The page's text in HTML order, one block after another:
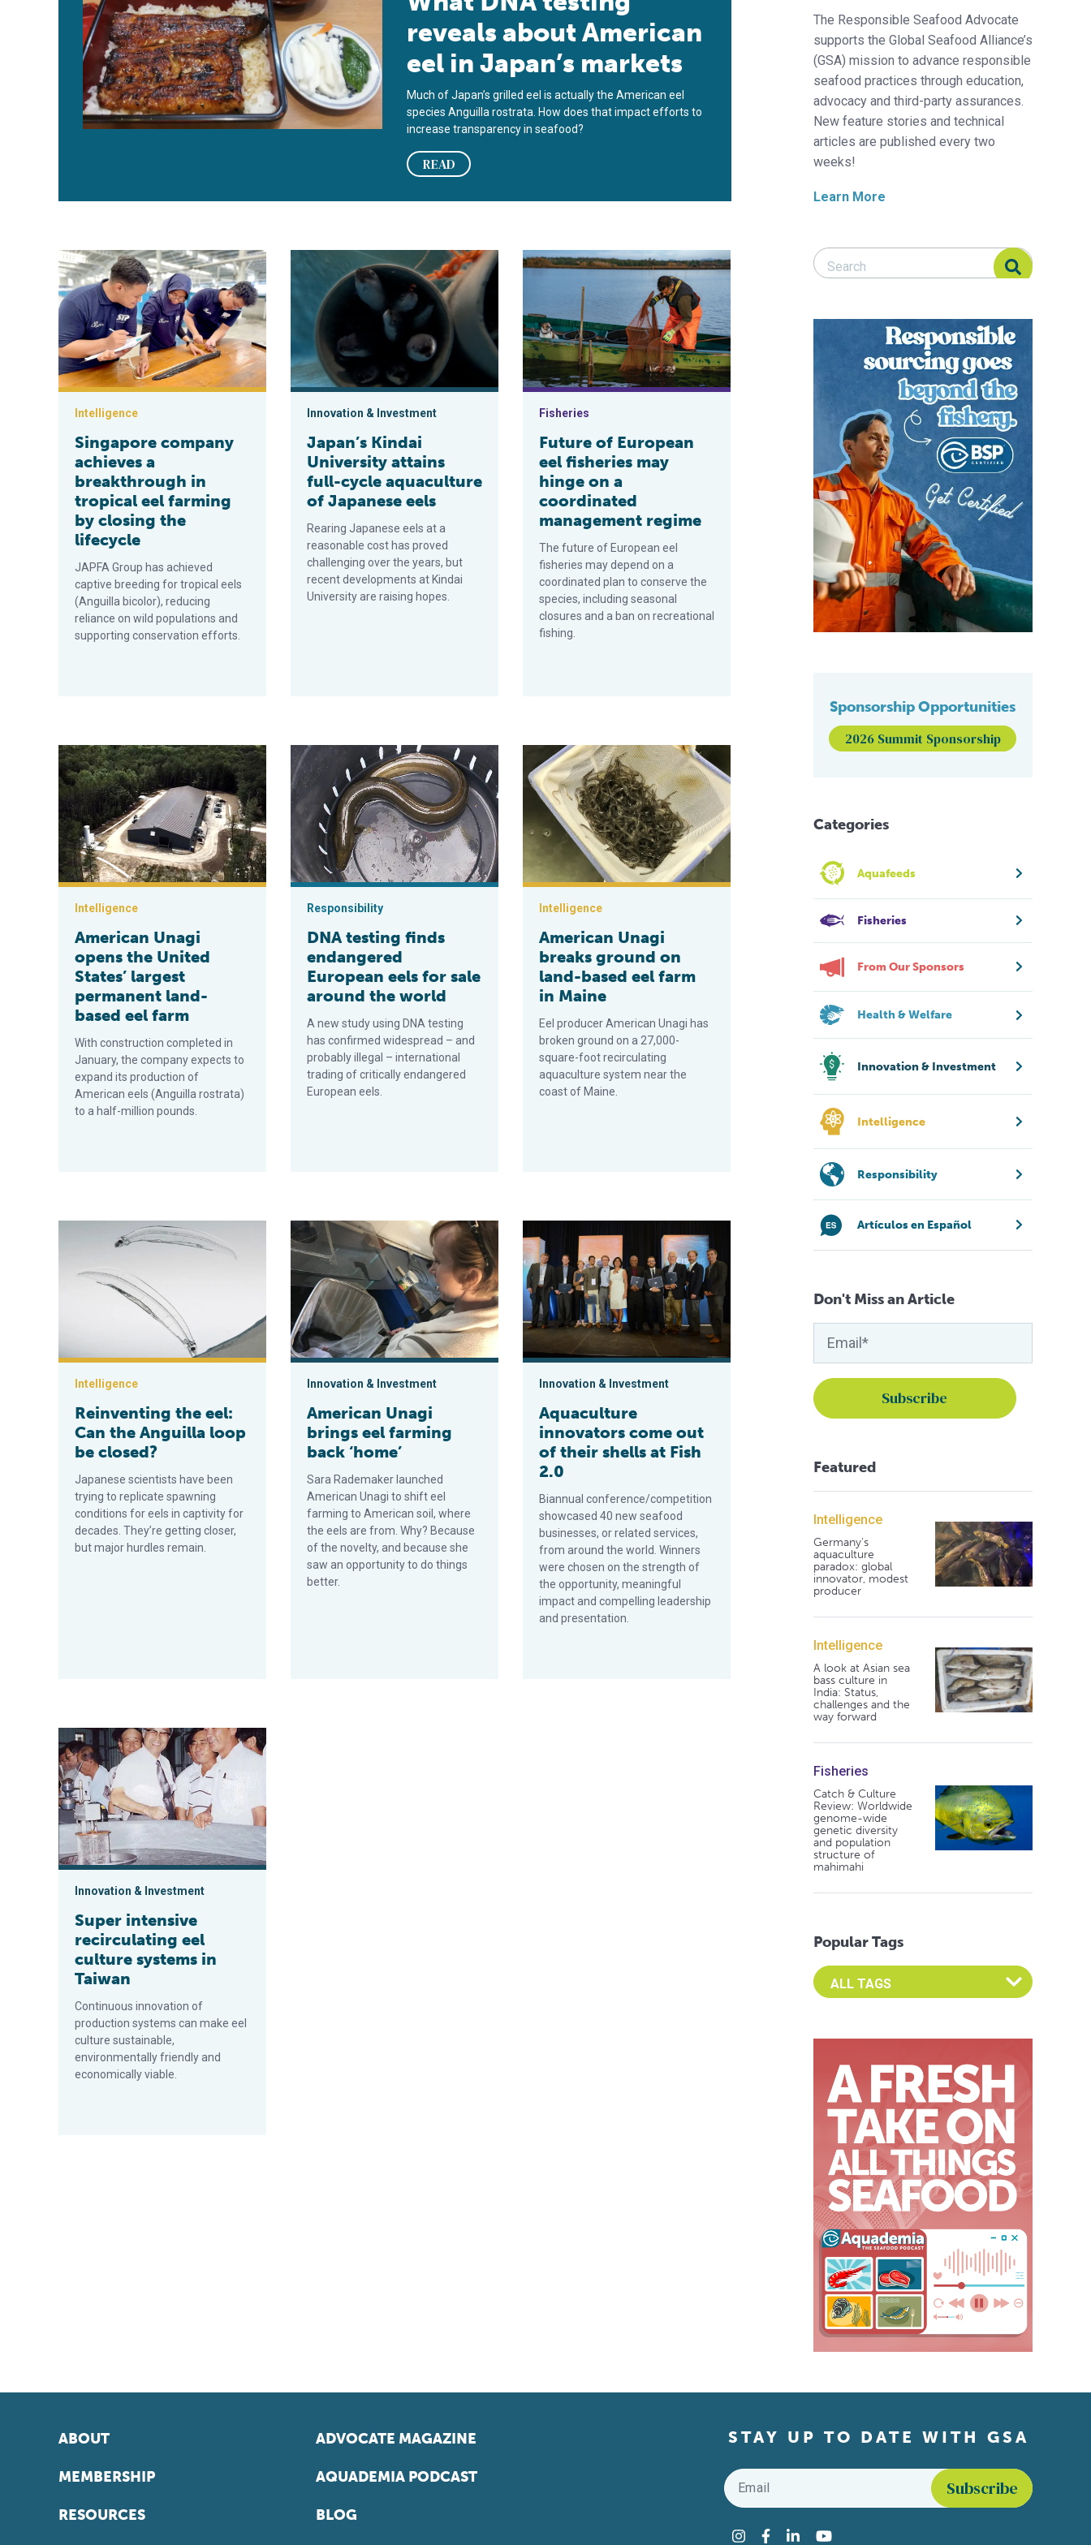
reveals about American
eel in Japan’s markets
Much of Japan’s grilled eel is actually the American eel
species Anguilla rostrata. How does that impact efforts to
increase transparency in seafood?
READ
Singapore company achieves a breakthrough in tropical eel farming by closing the lifecycle
Intelligence
Singapore company
achieves a
breakthrough in
tropical eel farming
by closing the
lifecycle
JAPFA Group has achieved
captive breeding for tropical eels
(Anguilla bicolor), reducing
reliance on wild populations and
supporting conservation efforts.
Japan’s Kindai University attains full-cycle aquaculture of Japanese eels
Innovation & Investment
Japan’s Kindai
University attains
full-cycle aquaculture
of Japanese eels
Rearing Japanese eels at a
reasonable cost has proved
challenging over the years, but
recent developments at Kindai
University are raising hopes.
Future of European eel fisheries may hinge on a coordinated management regime
Fisheries
Future of European
eel fisheries may
hinge on a
coordinated
management regime
The future of European eel
fisheries may depend on a
coordinated plan to conserve the
species, including seasonal
closures and a ban on recreational
fishing.
American Unagi opens the United States’ largest permanent land-based eel farm
Intelligence
American Unagi
opens the United
States’ largest
permanent land-
based eel farm
With construction completed in
January, the company expects to
expand its production of
American eels (Anguilla rostrata)
to a half-million pounds.
DNA testing finds endangered European eels for sale around the world
Responsibility
DNA testing finds
endangered
European eels for sale
around the world
A new study using DNA testing
has confirmed widespread – and
probably illegal – international
trading of critically endangered
European eels.
American Unagi breaks ground on land-based eel farm in Maine
Intelligence
American Unagi
breaks ground on
land-based eel farm
in Maine
Eel producer American Unagi has
broken ground on a 27,000-
square-foot recirculating
aquaculture system near the
coast of Maine.
Reinventing the eel: Can the Anguilla loop be closed?
Intelligence
Reinventing the eel:
Can the Anguilla loop
be closed?
Japanese scientists have been
trying to replicate spawning
conditions for eels in captivity for
decades. They’re getting closer,
but major hurdles remain.
American Unagi brings eel farming back ‘home’
Innovation & Investment
American Unagi
brings eel farming
back ‘home’
Sara Rademaker launched
American Unagi to shift eel
farming to American soil, where
the eels are from. Why? Because
of the novelty, and because she
saw an opportunity to do things
better.
Aquaculture innovators come out of their shells at Fish 2.0
Innovation & Investment
Aquaculture
innovators come out
of their shells at Fish
2.0
Biannual conference/competition
showcased 40 new seafood
businesses, or related services,
from around the world. Winners
were chosen on the strength of
the opportunity, meaningful
impact and compelling leadership
and presentation.
Super intensive recirculating eel culture systems in Taiwan
Innovation & Investment
Super intensive
recirculating eel
culture systems in
Taiwan
Continuous innovation of
production systems can make eel
culture sustainable,
environmentally friendly and
economically viable.
The Responsible Seafood Advocate
supports the Global Seafood Alliance’s
(GSA) mission to advance responsible
seafood practices through education,
advocacy and third-party assurances.
New feature stories and technical
articles are published every two
weeks!
Learn More
Search Responsible Seafood Advocate
Search Responsible Seafood Advocate
Sponsorship Opportunities
2026 Summit Sponsorship
Categories
Aquafeeds
Fisheries
From Our Sponsors
Health & Welfare
Innovation & Investment
Intelligence
Responsibility
Artículos en Español
Don't Miss an Article
Featured
Intelligence
Germany's
aquaculture
paradox: global
innovator, modest
producer
Intelligence
A look at Asian sea
bass culture in
India: Status,
challenges and the
way forward
Fisheries
Catch & Culture
Review: Worldwide
genome-wide
genetic diversity
and population
structure of
mahimahi
Popular Tags
Select an Advocate Tag to view it's posts
ABOUT
MEMBERSHIP
RESOURCES
ADVOCATE MAGAZINE
AQUADEMIA PODCAST
BLOG
STAY UP TO DATE WITH GSA
Email
Instagram
Facebook
LinkedInYouTube